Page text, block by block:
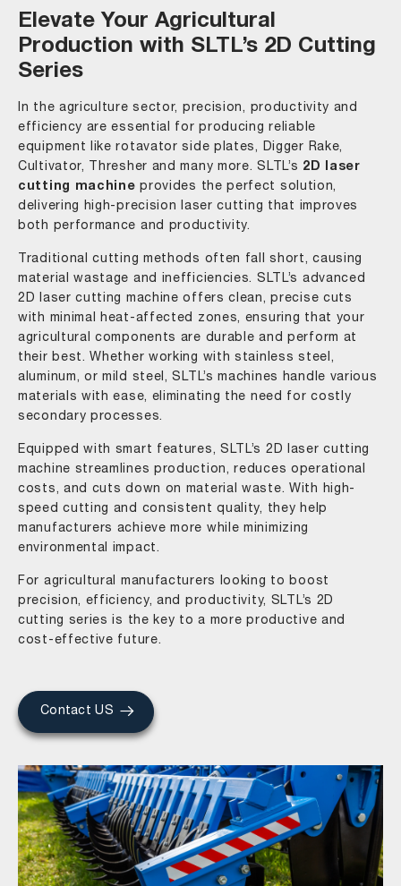
Elevate Your Agricultural
Production with SLTL’s 2D Cutting
Series
In the agriculture sector, precision, productivity and
efficiency are essential for producing reliable
equipment like rotavator side plates, Digger Rake,
Cultivator, Thresher and many more. SLTL’s 2D laser
cutting machine provides the perfect solution,
delivering high-precision laser cutting that improves
both performance and productivity.
Traditional cutting methods often fall short, causing
material wastage and inefficiencies. SLTL’s advanced
2D laser cutting machine offers clean, precise cuts
with minimal heat-affected zones, ensuring that your
agricultural components are durable and perform at
their best. Whether working with stainless steel,
aluminum, or mild steel, SLTL’s machines handle various
materials with ease, eliminating the need for costly
secondary processes.
Equipped with smart features, SLTL’s 2D laser cutting
machine streamlines production, reduces operational
costs, and cuts down on material waste. With high-
speed cutting and consistent quality, they help
manufacturers achieve more while minimizing
environmental impact.
For agricultural manufacturers looking to boost
precision, efficiency, and productivity, SLTL’s 2D
cutting series is the key to a more productive and
cost-effective future.
Contact US